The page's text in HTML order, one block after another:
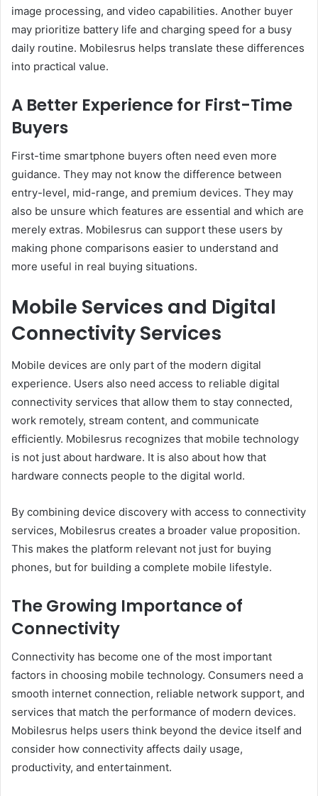
image processing, and video capabilities. Another buyer
may prioritize battery life and charging speed for a busy
daily routine. Mobilesrus helps translate these differences
into practical value.
A Better Experience for First-Time
Buyers
First-time smartphone buyers often need even more
guidance. They may not know the difference between
entry-level, mid-range, and premium devices. They may
also be unsure which features are essential and which are
merely extras. Mobilesrus can support these users by
making phone comparisons easier to understand and
more useful in real buying situations.
Mobile Services and Digital
Connectivity Services
Mobile devices are only part of the modern digital
experience. Users also need access to reliable digital
connectivity services that allow them to stay connected,
work remotely, stream content, and communicate
efficiently. Mobilesrus recognizes that mobile technology
is not just about hardware. It is also about how that
hardware connects people to the digital world.
By combining device discovery with access to connectivity
services, Mobilesrus creates a broader value proposition.
This makes the platform relevant not just for buying
phones, but for building a complete mobile lifestyle.
The Growing Importance of
Connectivity
Connectivity has become one of the most important
factors in choosing mobile technology. Consumers need a
smooth internet connection, reliable network support, and
services that match the performance of modern devices.
Mobilesrus helps users think beyond the device itself and
consider how connectivity affects daily usage,
productivity, and entertainment.